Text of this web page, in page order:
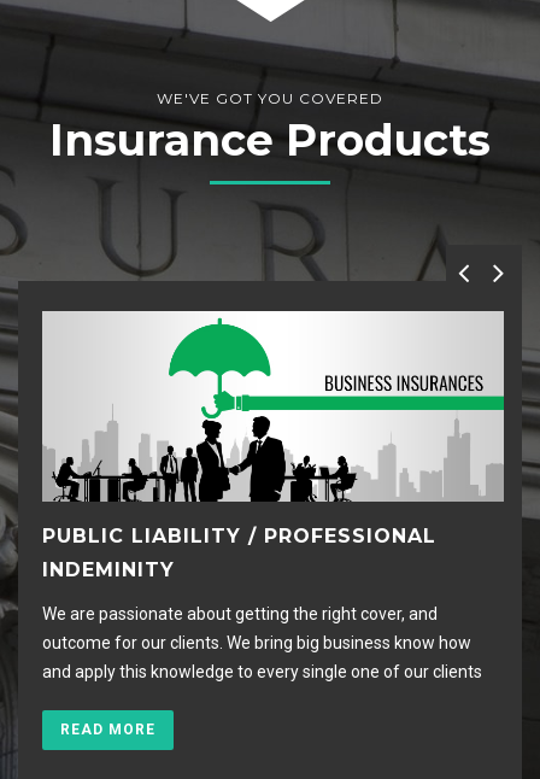
WE'VE GOT YOU COVERED
Insurance Products
PUBLIC LIABILITY / PROFESSIONAL
INDEMINITY
We are passionate about getting the right cover, and
outcome for our clients. We bring big business know how
and apply this knowledge to every single one of our clients
READ MORE